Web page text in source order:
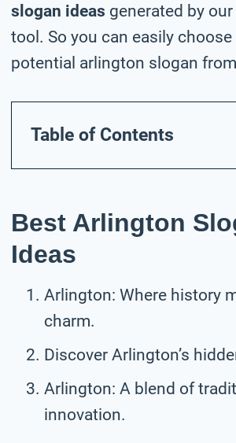
slogan ideas generated by
tool. So you can easily
potential arlington slogan
Table of Contents
Best Arlington
Ideas
Arlington: Where history
charm.
Discover Arlington’s
Arlington: A blend of
innovation.